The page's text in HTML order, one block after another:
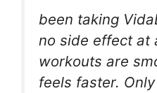
been taking
no side effect at
workouts are
feels faster.